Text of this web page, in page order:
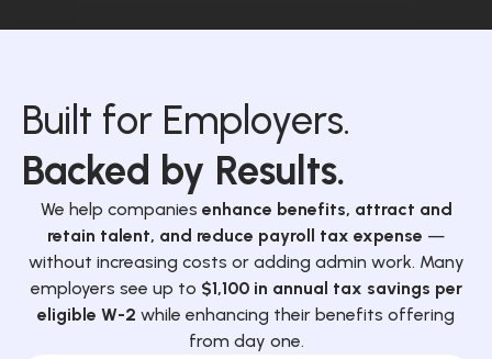
Built for Employers.
Backed by Results.
We help companies enhance benefits, attract and
retain talent, and reduce payroll tax expense —
without increasing costs or adding admin work. Many
employers see up to $1,100 in annual tax savings per
eligible W-2 while enhancing their benefits offering
from day one.